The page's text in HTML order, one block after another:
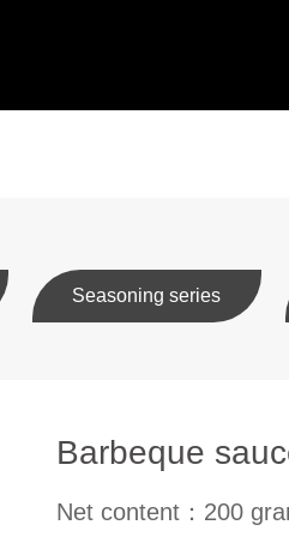
Seasoning series
Barbeque
Net content：200